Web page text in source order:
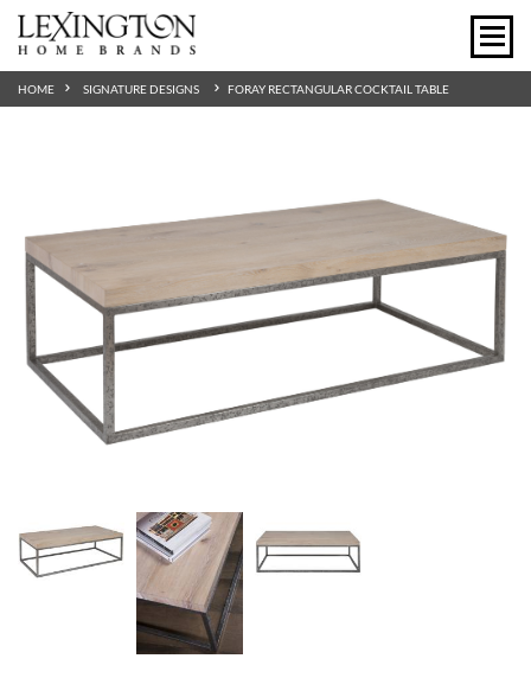
HOME SIGNATURE DESIGNS FORAY RECTANGULAR COCKTAIL TABLE